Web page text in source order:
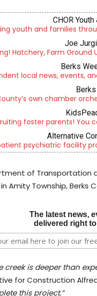
CHOR
youth and families
Joe
Hatchery, Farm Ground
Berks
local news, events,
own chamber
foster parents! You
Alternative
psychiatric facility
of Transportation
Amity Township,
The latest news,
delivered right
creek is deeper than
for Construction Alfred
this project.”